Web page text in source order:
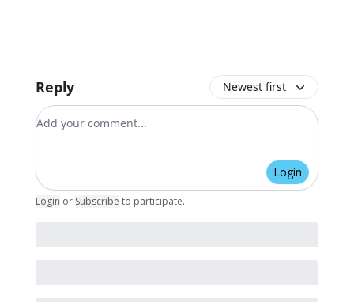
Reply Newest first
Add your comment
Login
Login or Subscribe to participate.